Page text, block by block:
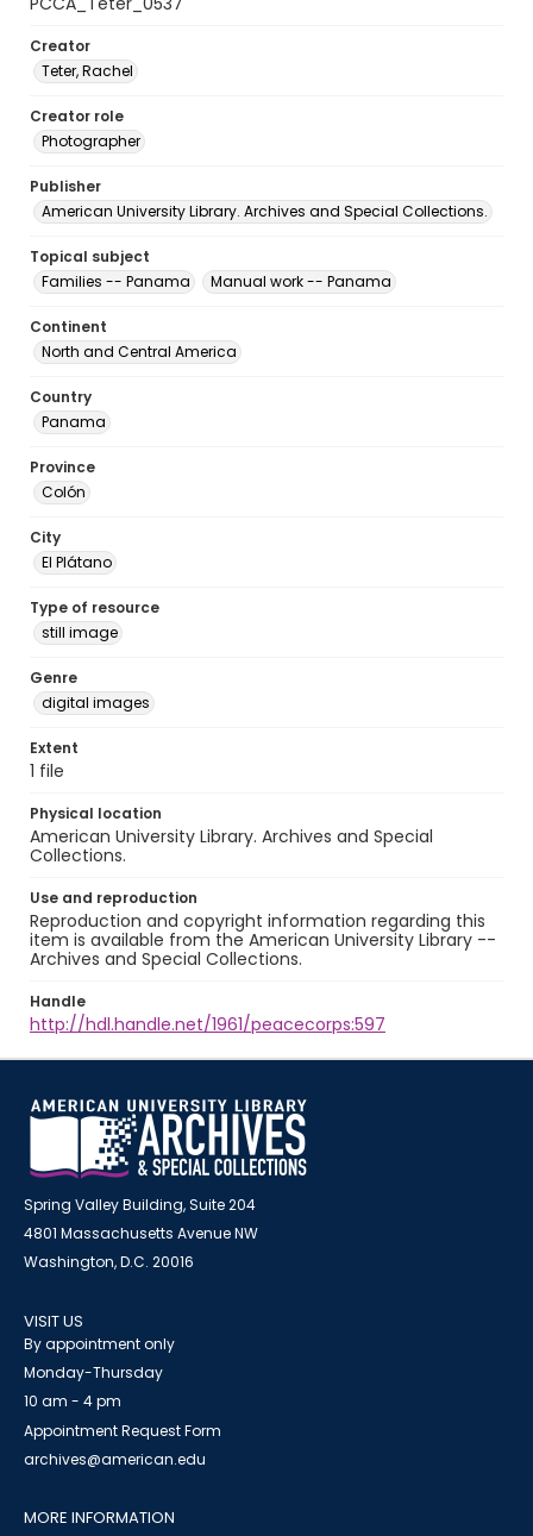
Creator
Teter, Rachel
Creator role
Photographer
Publisher
American University Library. Archives and Special Collections.
Topical subject
Families -- Panama
Manual work -- Panama
Continent
North and Central America
Country
Panama
Province
Colón
City
El Plátano
Type of resource
still image
Genre
digital images
Extent
1 file
Physical location
American University Library. Archives and Special
Collections.
Use and reproduction
Reproduction and copyright information regarding this
item is available from the American University Library --
Archives and Special Collections.
Handle
http://hdl.handle.net/1961/peacecorps:597
Spring Valley Building, Suite 204
4801 Massachusetts Avenue NW
Washington, D.C. 20016
VISIT US
By appointment only
Monday-Thursday
10 am - 4 pm
Appointment Request Form
archives@american.edu
MORE INFORMATION